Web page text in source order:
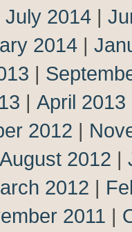
July 2014 |
2014 |
|
| April 2013
2012 |
August 2012 |
2012 |
2011 |